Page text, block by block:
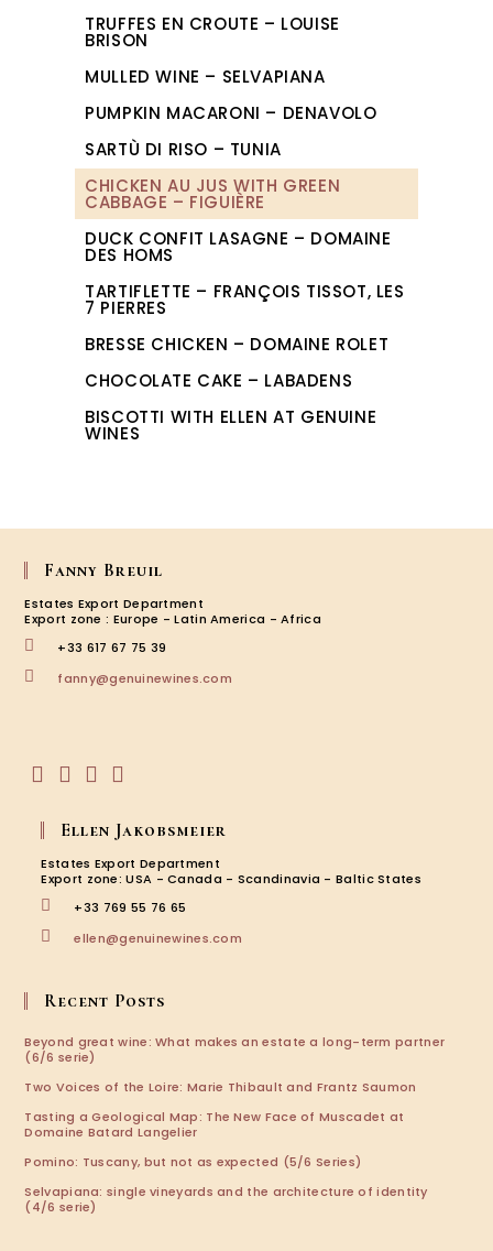
TRUFFES EN CROUTE – LOUISE
BRISON
MULLED WINE – SELVAPIANA
PUMPKIN MACARONI – DENAVOLO
SARTÙ DI RISO – TUNIA
CHICKEN AU JUS WITH GREEN
CABBAGE – FIGUIÈRE
DUCK CONFIT LASAGNE – DOMAINE
DES HOMS
TARTIFLETTE – FRANÇOIS TISSOT, LES
7 PIERRES
BRESSE CHICKEN – DOMAINE ROLET
CHOCOLATE CAKE – LABADENS
BISCOTTI WITH ELLEN AT GENUINE
WINES
Fanny Breuil
Estates Export Department
Export zone : Europe - Latin America - Africa
+33 617 67 75 39
fanny@genuinewines.com
in
new
tab
a
new
tab
a
new
tab
a
new
tab
Ellen Jakobsmeier
Estates Export Department
Export zone: USA - Canada - Scandinavia - Baltic States
+33 769 55 76 65
ellen@genuinewines.com
Recent Posts
Beyond great wine: What makes an estate a long-term partner
(6/6 serie)
Two Voices of the Loire: Marie Thibault and Frantz Saumon
Tasting a Geological Map: The New Face of Muscadet at
Domaine Batard Langelier
Pomino: Tuscany, but not as expected (5/6 Series)
Selvapiana: single vineyards and the architecture of identity
(4/6 serie)